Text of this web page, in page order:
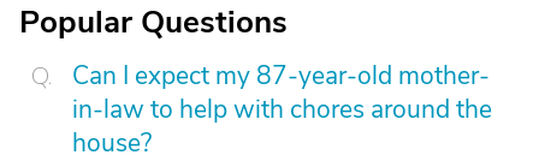
Popular Questions
Can I expect my 87-year-old mother-
in-law to help with chores around the
house?